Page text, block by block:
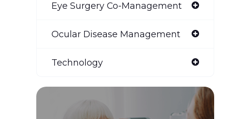
Eye Surgery Co-Management
Ocular Disease Management
Technology